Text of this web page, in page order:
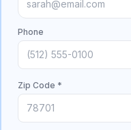
Phone
Zip Code *